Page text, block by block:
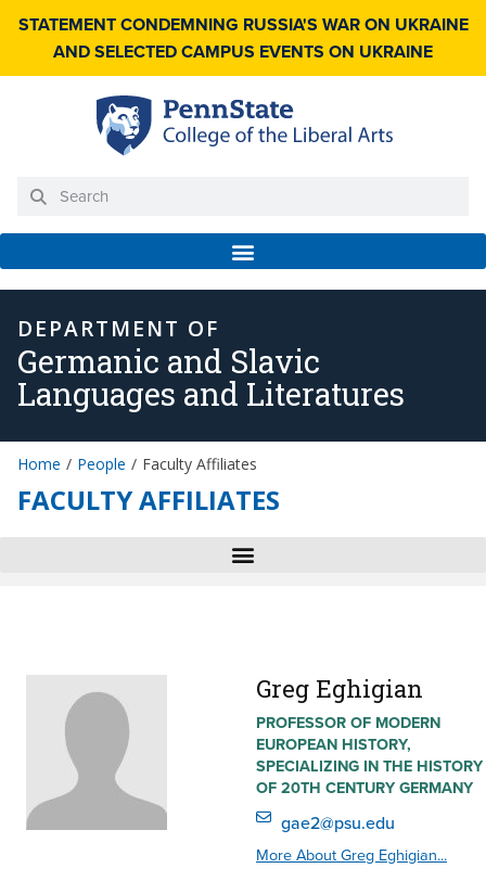
STATEMENT CONDEMNING RUSSIA'S WAR ON UKRAINE
AND SELECTED CAMPUS EVENTS ON UKRAINE
DEPARTMENT OF
Germanic and Slavic
Languages and Literatures
Home / People / Faculty Affiliates
FACULTY AFFILIATES
Greg Eghigian
PROFESSOR OF MODERN
EUROPEAN HISTORY,
SPECIALIZING IN THE HISTORY
OF 20TH CENTURY GERMANY
gae2@psu.edu
More About Greg Eghigian...